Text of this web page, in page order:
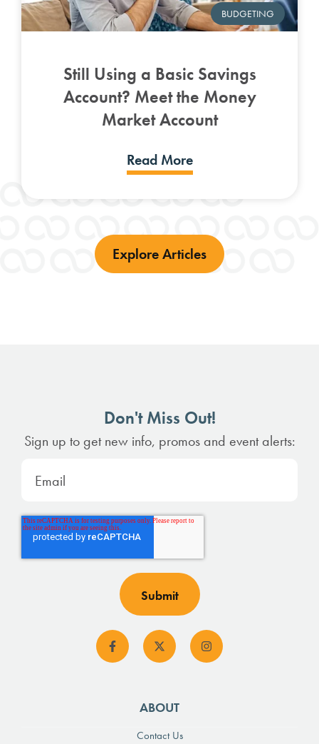
BUDGETING
Still Using a Basic Savings
Account? Meet the Money
Market Account
Read More
Explore Articles
ABOUT
Contact Us
Don't Miss Out!
Sign up to get new info, promos and event alerts: